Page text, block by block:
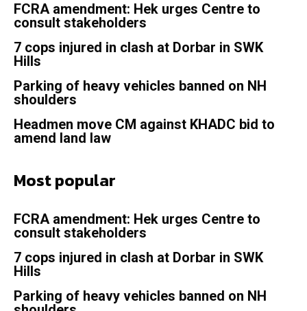
FCRA amendment: Hek urges Centre to
consult stakeholders
7 cops injured in clash at Dorbar in SWK
Hills
Parking of heavy vehicles banned on NH
shoulders
Headmen move CM against KHADC bid to
amend land law
Most popular
FCRA amendment: Hek urges Centre to
consult stakeholders
7 cops injured in clash at Dorbar in SWK
Hills
Parking of heavy vehicles banned on NH